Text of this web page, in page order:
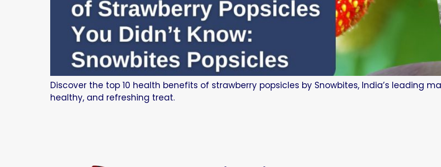
Discover the top 10 health benefits of strawberry popsicles by Snowbites, India’s leading
healthy, and refreshing treat.